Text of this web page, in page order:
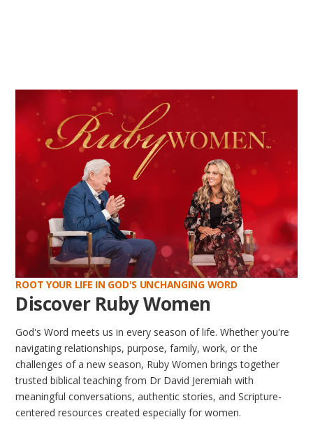
ROOT YOUR LIFE IN GOD'S UNCHANGING WORD
Discover Ruby Women
God's Word meets us in every season of life. Whether you're
navigating relationships, purpose, family, work, or the
challenges of a new season, Ruby Women brings together
trusted biblical teaching from Dr David Jeremiah with
meaningful conversations, authentic stories, and Scripture-
centered resources created especially for women.